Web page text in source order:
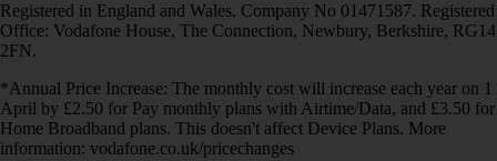
Registered in England and Wales. Company No 01471587. Registered
Office: Vodafone House, The Connection, Newbury, Berkshire, RG14
2FN.
*Annual Price Increase: The monthly cost will increase each year on 1
April by £2.50 for Pay monthly plans with Airtime/Data, and £3.50 for
Home Broadband plans. This doesn't affect Device Plans. More
information: vodafone.co.uk/pricechanges